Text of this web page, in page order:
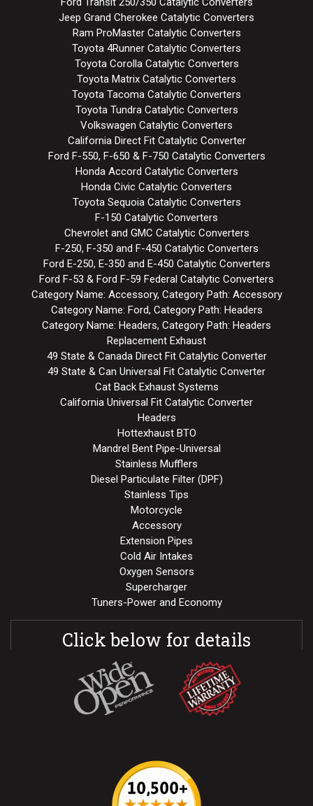
Jeep Grand Cherokee Catalytic Converters
Ram ProMaster Catalytic Converters
Toyota 4Runner Catalytic Converters
Toyota Corolla Catalytic Converters
Toyota Matrix Catalytic Converters
Toyota Tacoma Catalytic Converters
Toyota Tundra Catalytic Converters
Volkswagen Catalytic Converters
California Direct Fit Catalytic Converter
Ford F-550, F-650 & F-750 Catalytic Converters
Honda Accord Catalytic Converters
Honda Civic Catalytic Converters
Toyota Sequoia Catalytic Converters
F-150 Catalytic Converters
Chevrolet and GMC Catalytic Converters
F-250, F-350 and F-450 Catalytic Converters
Ford E-250, E-350 and E-450 Catalytic Converters
Ford F-53 & Ford F-59 Federal Catalytic Converters
Category Name: Accessory, Category Path: Accessory
Category Name: Ford, Category Path: Headers
Category Name: Headers, Category Path: Headers
Replacement Exhaust
49 State & Canada Direct Fit Catalytic Converter
49 State & Can Universal Fit Catalytic Converter
Cat Back Exhaust Systems
California Universal Fit Catalytic Converter
Headers
Hottexhaust BTO
Mandrel Bent Pipe-Universal
Stainless Mufflers
Diesel Particulate Filter (DPF)
Stainless Tips
Motorcycle
Accessory
Extension Pipes
Cold Air Intakes
Oxygen Sensors
Supercharger
Tuners-Power and Economy
Click below for details